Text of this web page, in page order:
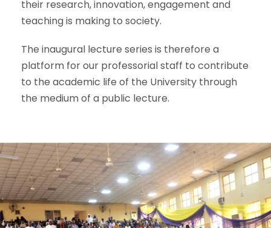
their research, innovation, engagement and
teaching is making to society.
The inaugural lecture series is therefore a
platform for our professorial staff to contribute
to the academic life of the University through
the medium of a public lecture.